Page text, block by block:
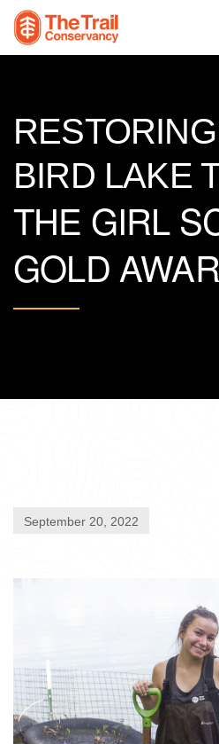
BIRD LAKE
THE GIRL
GOLD
September 20, 2022